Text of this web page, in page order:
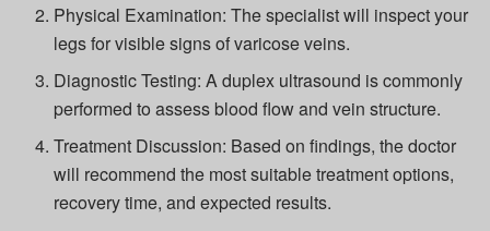
Physical Examination: The specialist will inspect your
legs for visible signs of varicose veins.
Diagnostic Testing: A duplex ultrasound is commonly
performed to assess blood flow and vein structure.
Treatment Discussion: Based on findings, the doctor
will recommend the most suitable treatment options,
recovery time, and expected results.